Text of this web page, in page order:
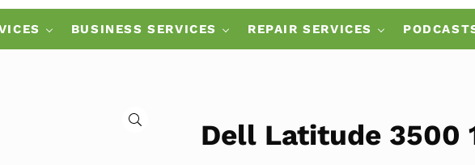
BUSINESS SERVICES REPAIR SERVICES
🔍
Dell Latitude 3500